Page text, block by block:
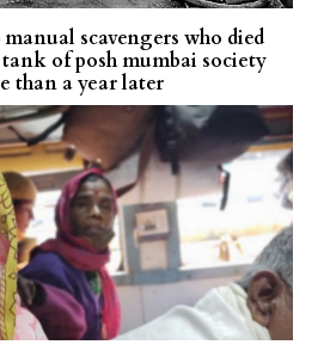
scavengers who died
of posh mumbai society
than a year later